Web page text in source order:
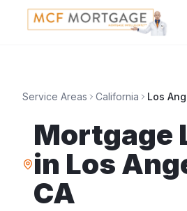
Service Areas California Los
Mortgage
in Los
CA